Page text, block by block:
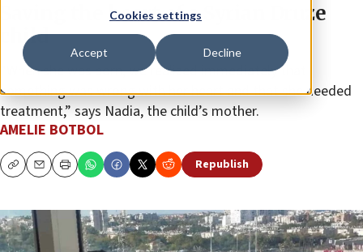
Cookies settings
Accept Decline
Saving the heart of a Syrian Druze
child
“When she was born, we realized immediately that
something was wrong with her heart and that she needed
treatment,” says Nadia, the child’s mother.
AMELIE BOTBOL
CopyEmailPrint Republish